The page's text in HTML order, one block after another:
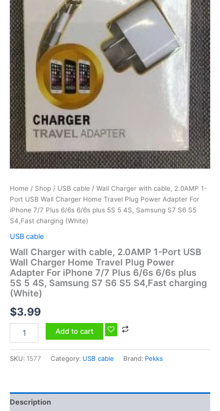
Home / Shop / USB cable / Wall Charger with cable, 2.0AMP 1-
Port USB Wall Charger Home Travel Plug Power Adapter For
iPhone 7/7 Plus 6/6s 6/6s plus 5S 5 4S, Samsung S7 S6 S5
S4,Fast charging (White)
USB cable
Wall Charger with cable, 2.0AMP 1-Port USB
Wall Charger Home Travel Plug Power
Adapter For iPhone 7/7 Plus 6/6s 6/6s plus
5S 5 4S, Samsung S7 S6 S5 S4,Fast charging
(White)
$3.99
Home
Travel
Plug
Power
Adapter
For
iPhone
7/7
Plus
6/6s
6/6s
plus
5S
5
4S,
Samsung
S7
S4,Fast
charging
(White)
quantity
Add to cart
SKU: 1577 Category: USB cable Brand: Pekks
Description